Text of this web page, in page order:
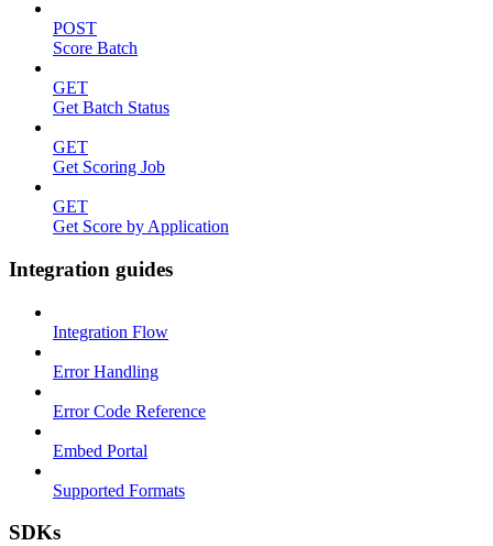
POST
Score Batch
GET
Get Batch Status
GET
Get Scoring Job
GET
Get Score by Application
Integration guides
Integration Flow
Error Handling
Error Code Reference
Embed Portal
Supported Formats
SDKs